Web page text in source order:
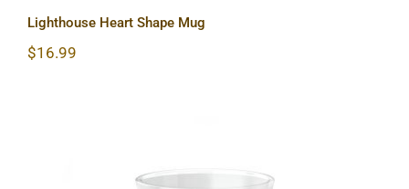
Lighthouse Heart Shape Mug
$16.99